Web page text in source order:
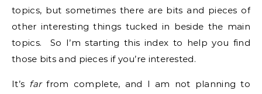
topics, but sometimes there are bits and pieces of
other interesting things tucked in beside the main
topics. So I’m starting this index to help you find
those bits and pieces if you’re interested.
It’s farfrom complete, and I am not planning to